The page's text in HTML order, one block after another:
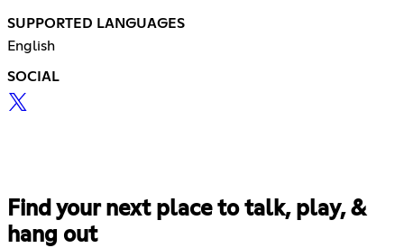
SUPPORTED LANGUAGES
English
SOCIAL
Find your next place to talk, play, &
hang out